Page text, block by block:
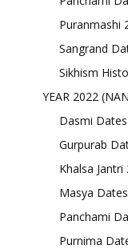
Puranmashi
Sangrand
Sikhism
YEAR 2022
Dasmi
Gurpurab
Khalsa Jantri
Masya
Panchami
Purnima